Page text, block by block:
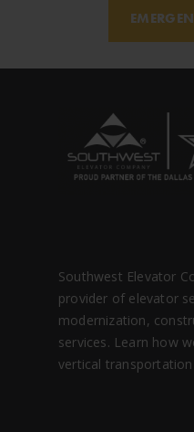
Southwest Elevator
provider of elevator
modernization,
services. Learn how
vertical transportation